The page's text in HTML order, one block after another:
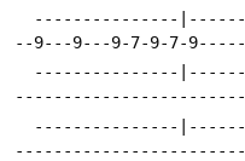
--9---9---9-7-9-7-9-----
------------------------
------------------------